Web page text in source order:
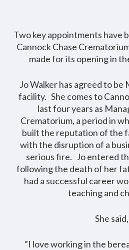
Two key appointments have
Cannock Chase
made for its opening in
Jo Walker has agreed to
facility. She comes to
last four years as
Crematorium, a period in
built the reputation of the
with the disruption of a
serious fire. Jo entered
following the death of her
had a successful career
teaching and
She said,
”I love working in the